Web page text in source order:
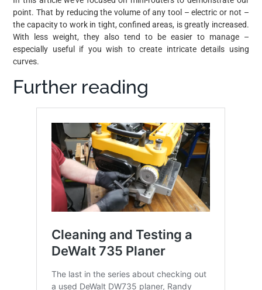
point. That by reducing the volume of any tool – electric or not –
the capacity to work in tight, confined areas, is greatly increased.
With less weight, they also tend to be easier to manage –
especially useful if you wish to create intricate details using
curves.
Further reading